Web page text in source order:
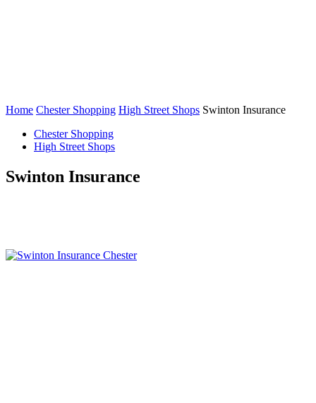
Home Chester Shopping High Street Shops Swinton Insurance
Chester Shopping
High Street Shops
Swinton Insurance